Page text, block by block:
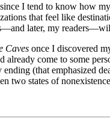
I tend to know how
that feel like
later, my
Caves once I discovered
already come to some
(that emphasized
two states of